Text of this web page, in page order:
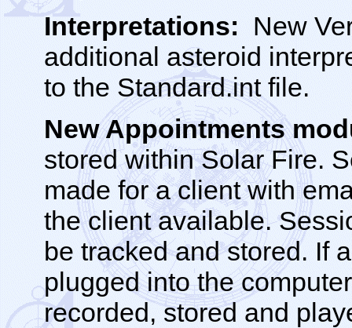
Interpretations: New
additional asteroid
to the Standard.int file.
New Appointments
stored within Solar Fire.
made for a client with
the client available.
be tracked and stored. If
plugged into the
recorded, stored and